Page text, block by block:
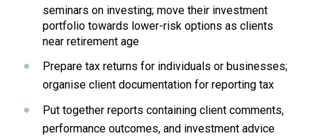
seminars on investing; move their investment
portfolio towards lower-risk options as clients
near retirement age
Prepare tax returns for individuals or businesses;
organise client documentation for reporting tax
Put together reports containing client comments,
performance outcomes, and investment advice